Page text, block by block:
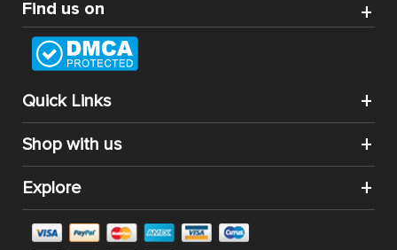
Find us on
Quick Links
Shop with us
Explore